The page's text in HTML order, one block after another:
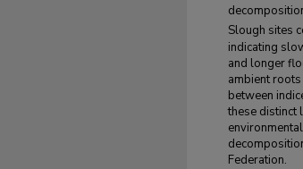
Slough sites
indicating
and longer
ambient
between
these distinct
Federation.